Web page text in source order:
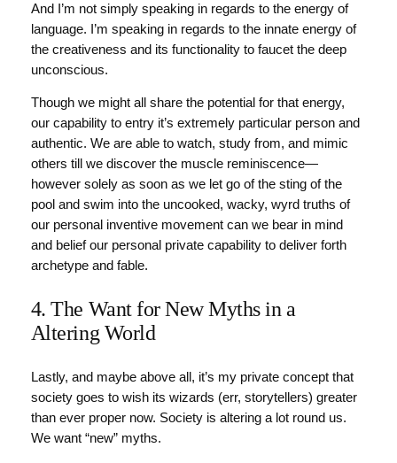
And I’m not simply speaking in regards to the energy of
language. I’m speaking in regards to the innate energy of
the creativeness and its functionality to faucet the deep
unconscious.
Though we might all share the potential for that energy,
our capability to entry it’s extremely particular person and
authentic. We are able to watch, study from, and mimic
others till we discover the muscle reminiscence—
however solely as soon as we let go of the sting of the
pool and swim into the uncooked, wacky, wyrd truths of
our personal inventive movement can we bear in mind
and belief our personal private capability to deliver forth
archetype and fable.
4. The Want for New Myths in a
Altering World
Lastly, and maybe above all, it’s my private concept that
society goes to wish its wizards (err, storytellers) greater
than ever proper now. Society is altering a lot round us.
We want “new” myths.